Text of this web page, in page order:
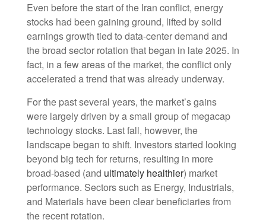
Even before the start of the Iran conflict, energy
stocks had been gaining ground, lifted by solid
earnings growth tied to data-center demand and
the broad sector rotation that began in late 2025. In
fact, in a few areas of the market, the conflict only
accelerated a trend that was already underway.
For the past several years, the market’s gains
were largely driven by a small group of megacap
technology stocks. Last fall, however, the
landscape began to shift. Investors started looking
beyond big tech for returns, resulting in more
broad-based (and ultimately healthier) market
performance. Sectors such as Energy, Industrials,
and Materials have been clear beneficiaries from
the recent rotation.